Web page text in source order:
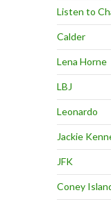
Listen to
Calder
Lena Horne
LBJ
Leonardo
Jackie
JFK
Coney